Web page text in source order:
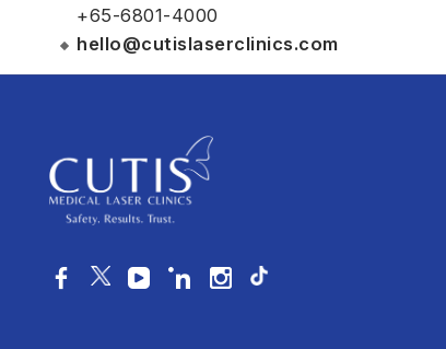
+65-6801-4000
hello@cutislaserclinics.com